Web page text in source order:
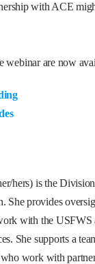
with ACE
webinar are now
hers) is the
She provides
with the USFWS
She supports a
work with